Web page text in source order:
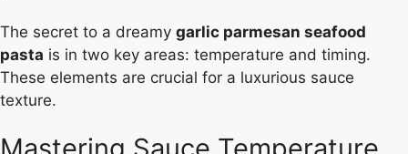
The secret to a dreamy garlic parmesan seafood
pasta is in two key areas: temperature and timing.
These elements are crucial for a luxurious sauce
texture.